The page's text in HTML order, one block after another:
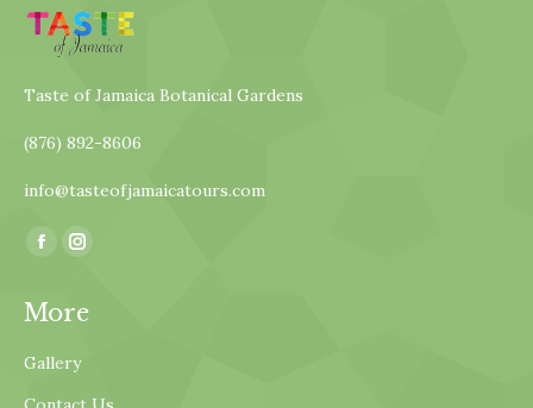
Taste of Jamaica Botanical Gardens
(876) 892-8606
info@tasteofjamaicatours.com
Find us on:
Facebook
opens
Instagram
opens
new
More
Gallery